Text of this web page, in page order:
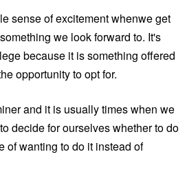
sense of excitement whenwe get
we look forward to. It's
because it is something offered
opportunity to opt for.
and it is usually times when we
decide for ourselves whether to do
of wanting to do it instead of